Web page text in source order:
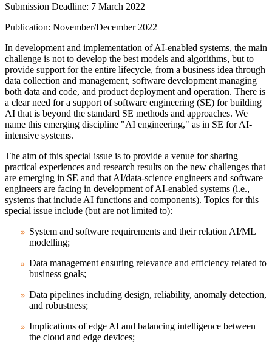
Submission Deadline: 7 March 2022
Publication: November/December 2022
In development and implementation of AI-enabled systems, the main
challenge is not to develop the best models and algorithms, but to
provide support for the entire lifecycle, from a business idea through
data collection and management, software development managing
both data and code, and product deployment and operation. There is
a clear need for a support of software engineering (SE) for building
AI that is beyond the standard SE methods and approaches. We
name this emerging discipline "AI engineering," as in SE for AI-
intensive systems.
The aim of this special issue is to provide a venue for sharing
practical experiences and research results on the new challenges that
are emerging in SE and that AI/data-science engineers and software
engineers are facing in development of AI-enabled systems (i.e.,
systems that include AI functions and components). Topics for this
special issue include (but are not limited to):
System and software requirements and their relation AI/ML
modelling;
Data management ensuring relevance and efficiency related to
business goals;
Data pipelines including design, reliability, anomaly detection,
and robustness;
Implications of edge AI and balancing intelligence between
the cloud and edge devices;